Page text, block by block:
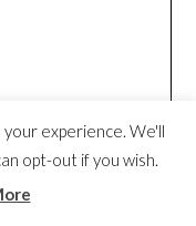
experience. We'll
opt-out if you wish.